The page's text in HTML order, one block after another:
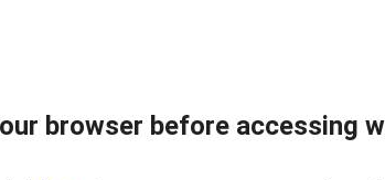
browser before accessing